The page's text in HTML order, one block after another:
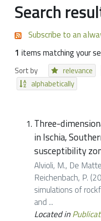
Search
Subscribe to an
1 items matching your
Sort by relevance
alphabetically
Three-
in Ischia,
susceptibility
Alvioli, M., De
Reichenbach, P.
simulations of
and ...
Located in